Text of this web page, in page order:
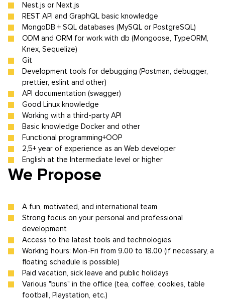
Nest.js or Next.js
REST API and GraphQL basic knowledge
MongoDB + SQL databases (MySQL or PostgreSQL)
ODM and ORM for work with db (Mongoose, TypeORM,
Knex, Sequelize)
Git
Development tools for debugging (Postman, debugger,
prettier, eslint and other)
API documentation (swagger)
Good Linux knowledge
Working with a third-party API
Basic knowledge Docker and other
Functional programming+OOP
2,5+ year of experience as an Web developer
English at the Intermediate level or higher
We Propose
A fun, motivated, and international team
Strong focus on your personal and professional
development
Access to the latest tools and technologies
Working hours: Mon-Fri from 9.00 to 18.00 (if necessary, a
floating schedule is possible)
Paid vacation, sick leave and public holidays
Various "buns" in the office (tea, coffee, cookies, table
football, Playstation, etc.)